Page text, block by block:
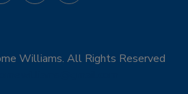
Williams. All Rights Reserved